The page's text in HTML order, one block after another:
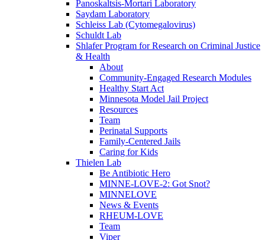
Panoskaltsis-Mortari Laboratory
Saydam Laboratory
Schleiss Lab (Cytomegalovirus)
Schuldt Lab
Shlafer Program for Research on Criminal Justice
& Health
About
Community-Engaged Research Modules
Healthy Start Act
Minnesota Model Jail Project
Resources
Team
Perinatal Supports
Family-Centered Jails
Caring for Kids
Thielen Lab
Be Antibiotic Hero
MINNE-LOVE-2: Got Snot?
MINNELOVE
News & Events
RHEUM-LOVE
Team
Viper